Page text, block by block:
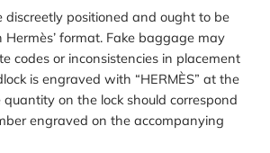
discreetly positioned and ought to be
format. Fake baggage may
codes or inconsistencies in placement
is engraved with “HERMÈS” at the
on the lock should correspond
engraved on the accompanying